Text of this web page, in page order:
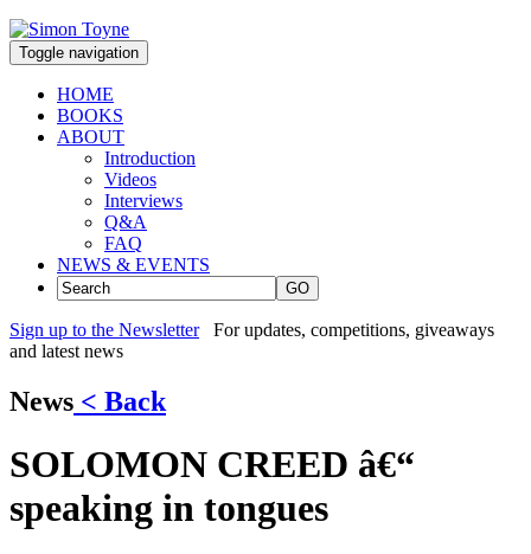
Toggle navigation
HOME
BOOKS
ABOUT
Introduction
Videos
Interviews
Q&A
FAQ
NEWS & EVENTS
GO
Sign up to the Newsletter
For updates, competitions, giveaways
and latest news
News < Back
SOLOMON CREED â€“
speaking in tongues